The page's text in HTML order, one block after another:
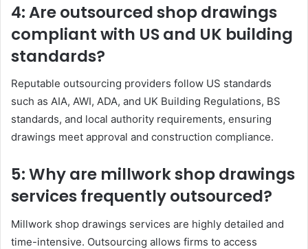
4: Are outsourced shop drawings
compliant with US and UK building
standards?
Reputable outsourcing providers follow US standards
such as AIA, AWI, ADA, and UK Building Regulations, BS
standards, and local authority requirements, ensuring
drawings meet approval and construction compliance.
5: Why are millwork shop drawings
services frequently outsourced?
Millwork shop drawings services are highly detailed and
time-intensive. Outsourcing allows firms to access